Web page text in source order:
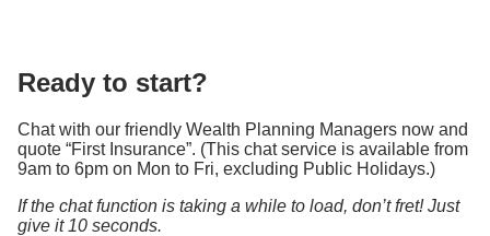
Ready to start?
Chat with our friendly Wealth Planning Managers now and
quote “First Insurance”. (This chat service is available from
9am to 6pm on Mon to Fri, excluding Public Holidays.)
If the chat function is taking a while to load, don’t fret! Just
give it 10 seconds.